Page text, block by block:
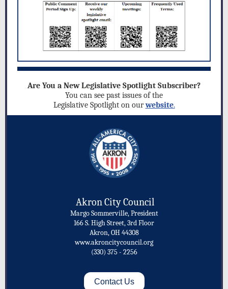
Are You a New Legislative Spotlight Subscriber?
You can see past issues of the
Legislative Spotlight on our website.
Akron City Council
Margo Sommerville, President
166 S. High Street, 3rd Floor
Akron, OH 44308
www.akroncitycouncil.org
(330) 375 - 2256
Contact Us